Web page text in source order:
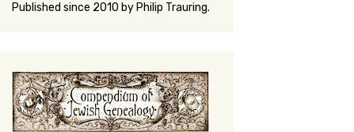
Published since 2010 by Philip Trauring.